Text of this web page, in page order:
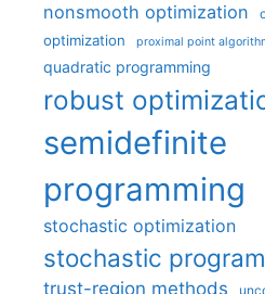
nonsmooth optimization
optimization proximal point
quadratic programming
robust
semidefinite
programming
stochastic optimization
stochastic
trust-region methods